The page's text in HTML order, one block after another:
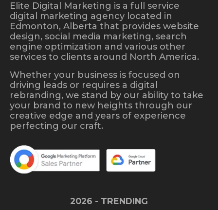
Elite Digital Marketing is a full service
digital marketing agency located in
Edmonton, Alberta that provides website
design, social media marketing, search
engine optimization and various other
services to clients around North America.
Whether your business is focused on
driving leads or requires a digital
rebranding, we stand by our ability to take
your brand to new heights through our
creative edge and years of experience
perfecting our craft.
2026 - TRENDING